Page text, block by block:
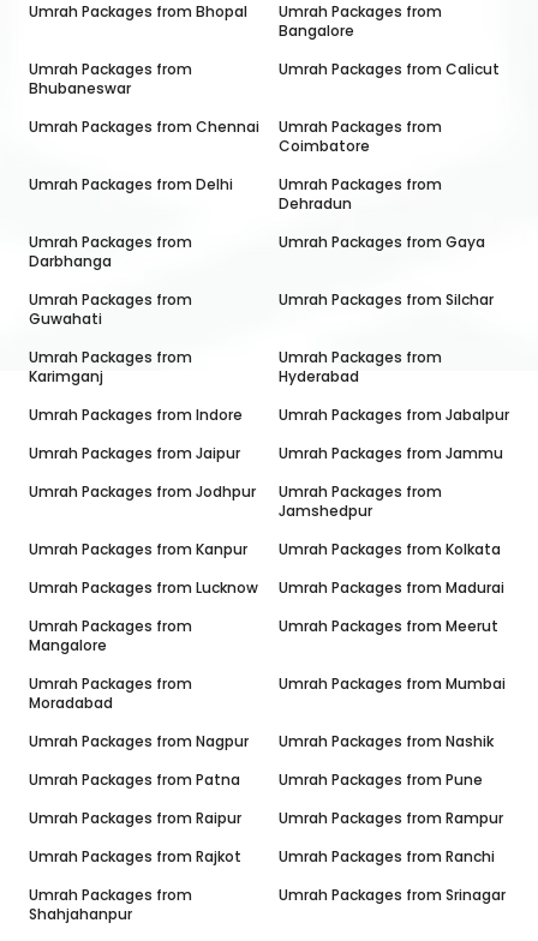
Umrah Packages from Bhopal
Umrah Packages from
Bangalore
Umrah Packages from
Bhubaneswar
Umrah Packages from Calicut
Umrah Packages from Chennai
Umrah Packages from
Coimbatore
Umrah Packages from Delhi
Umrah Packages from
Dehradun
Umrah Packages from
Darbhanga
Umrah Packages from Gaya
Umrah Packages from
Guwahati
Umrah Packages fromSilchar
Umrah Packages from
Karimganj
Umrah Packages from
Hyderabad
Umrah Packages from Indore Umrah Packages from Jabalpur
Umrah Packages from Jaipur Umrah Packages from Jammu
Umrah Packages from Jodhpur
Umrah Packages from
Jamshedpur
Umrah Packages from Kanpur Umrah Packages from Kolkata
Umrah Packages from Lucknow Umrah Packages from Madurai
Umrah Packages from
Mangalore
Umrah Packages from Meerut
Umrah Packages from
Moradabad
Umrah Packages from Mumbai
Umrah Packages from Nagpur Umrah Packages from Nashik
Umrah Packages from Patna Umrah Packages from Pune
Umrah Packages from Raipur Umrah Packages from Rampur
Umrah Packages from Rajkot Umrah Packages from Ranchi
Umrah Packages from
Shahjahanpur
Umrah Packages from Srinagar